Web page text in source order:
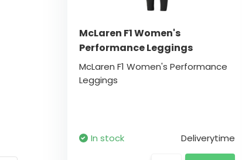
McLaren F1 Women's
Performance Leggings
McLaren F1 Women's Performance
Leggings
In stock Deliverytime